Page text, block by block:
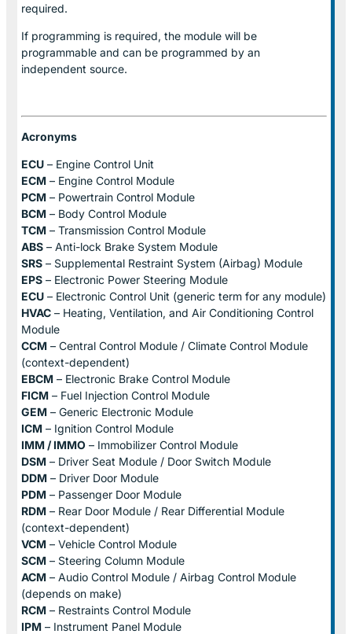
required.
If programming is required, the module will be
programmable and can be programmed by an
independent source.
Acronyms
ECU – Engine Control Unit
ECM – Engine Control Module
PCM – Powertrain Control Module
BCM – Body Control Module
TCM – Transmission Control Module
ABS – Anti-lock Brake System Module
SRS – Supplemental Restraint System (Airbag) Module
EPS – Electronic Power Steering Module
ECU – Electronic Control Unit (generic term for any module)
HVAC – Heating, Ventilation, and Air Conditioning Control
Module
CCM – Central Control Module / Climate Control Module
(context-dependent)
EBCM – Electronic Brake Control Module
FICM – Fuel Injection Control Module
GEM – Generic Electronic Module
ICM – Ignition Control Module
IMM / IMMO – Immobilizer Control Module
DSM – Driver Seat Module / Door Switch Module
DDM – Driver Door Module
PDM – Passenger Door Module
RDM – Rear Door Module / Rear Differential Module
(context-dependent)
VCM – Vehicle Control Module
SCM – Steering Column Module
ACM – Audio Control Module / Airbag Control Module
(depends on make)
RCM – Restraints Control Module
IPM – Instrument Panel Module